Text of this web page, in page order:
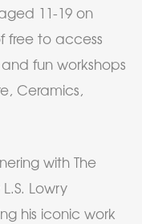
11-19 on
free to access
fun workshops
Ceramics,
with The
Lowry
his iconic work